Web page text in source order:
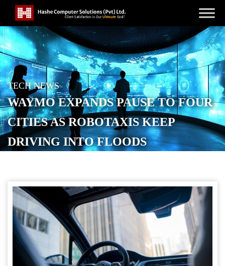
TECH NEWS
WAYMO EXPANDS PAUSE TO FOUR
CITIES AS ROBOTAXIS KEEP
DRIVING INTO FLOODS